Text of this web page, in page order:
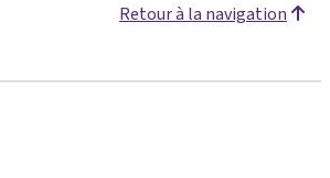
Retour à la navigation